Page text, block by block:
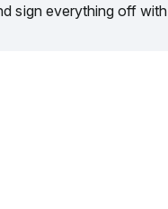
sign everything off with